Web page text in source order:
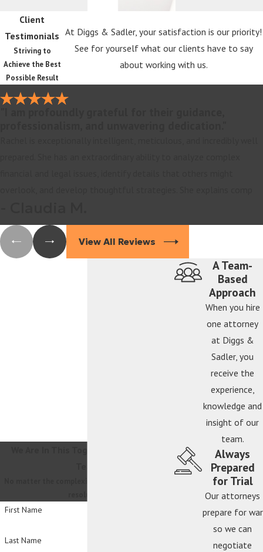
Client
Testimonials
Striving to
Achieve the Best
Possible Result
At Diggs & Sadler, your satisfaction is our priority!
See for yourself what our clients have to say
about working with us.
View All Reviews
First Name
Last Name
A Team-
Based
Approach
When you hire
one attorney
at Diggs &
Sadler, you
receive the
experience,
knowledge and
insight of our
team.
Always
Prepared
for Trial
Our attorneys
prepare for war
so we can
negotiate